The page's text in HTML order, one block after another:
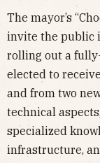
The mayor’s
invite the public
rolling out a
elected to
and from two
technical
specialized
infrastructure,